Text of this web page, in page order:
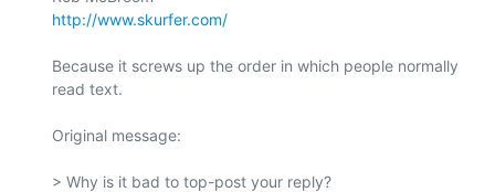
http://www.skurfer.com/
Because it screws up the order in which people normally
read text.
Original message:
> Why is it bad to top-post your reply?